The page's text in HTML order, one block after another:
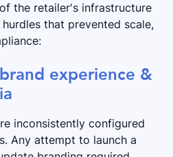
the retailer's infrastructure
that prevented scale,
experience &
inconsistently configured
Any attempt to launch a